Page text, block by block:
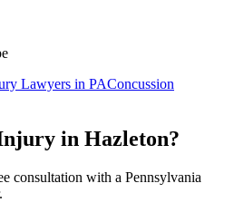
Lawyers in PAConcussion
in Hazleton?
consultation with a Pennsylvania